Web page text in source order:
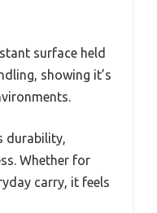
surface held
showing it’s
durability,
Whether for
carry, it feels